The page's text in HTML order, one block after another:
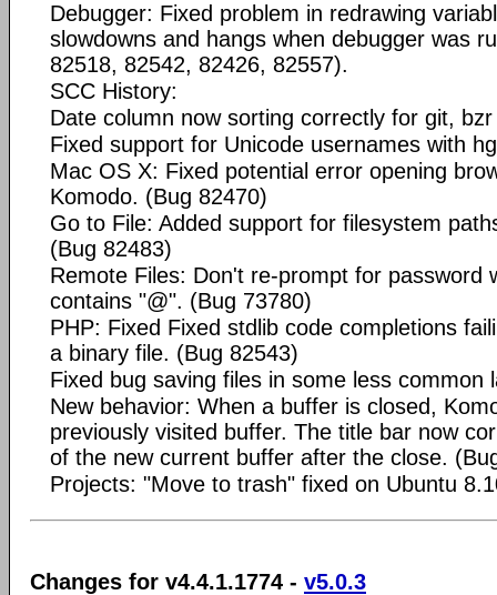
Debugger: Fixed problem in redrawing
slowdowns and hangs when debugger was
82518, 82542, 82426, 82557).
SCC History:
Date column now sorting correctly for git,
Fixed support for Unicode usernames with
Mac OS X: Fixed potential error opening
Komodo. (Bug 82470)
Go to File: Added support for filesystem
(Bug 82483)
Remote Files: Don't re-prompt for password
contains "@". (Bug 73780)
PHP: Fixed Fixed stdlib code completions
a binary file. (Bug 82543)
Fixed bug saving files in some less common
New behavior: When a buffer is closed,
previously visited buffer. The title bar now
of the new current buffer after the close.
Projects: "Move to trash" fixed on Ubuntu
Changes for v4.4.1.1774 - v5.0.3